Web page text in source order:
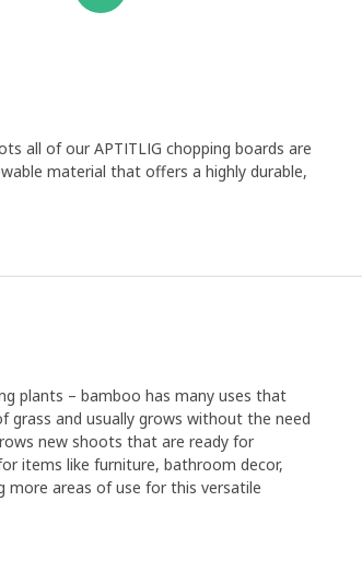
all of our APTITLIG chopping boards are
material that offers a highly durable,
plants – bamboo has many uses that
grass and usually grows without the need
new shoots that are ready for
items like furniture, bathroom decor,
more areas of use for this versatile